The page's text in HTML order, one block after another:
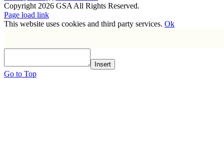
Copyright 2026 GSA All Rights Reserved.
Page load link
This website uses cookies and third party services. Ok
Insert
Go to Top